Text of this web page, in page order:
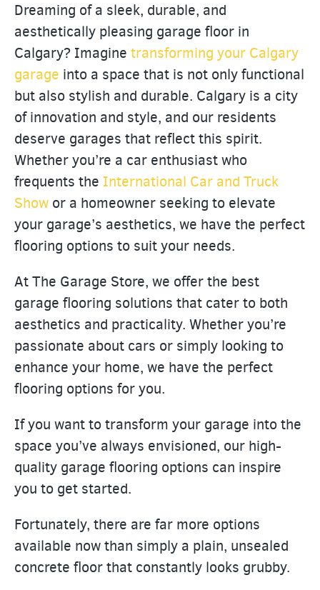
Dreaming of a sleek, durable, and
aesthetically pleasing garage floor in
Calgary? Imagine transforming your Calgary
garage into a space that is not only functional
but also stylish and durable. Calgary is a city
of innovation and style, and our residents
deserve garages that reflect this spirit.
Whether you’re a car enthusiast who
frequents the International Car and Truck
Show or a homeowner seeking to elevate
your garage’s aesthetics, we have the perfect
flooring options to suit your needs.
At The Garage Store, we offer the best
garage flooring solutions that cater to both
aesthetics and practicality. Whether you’re
passionate about cars or simply looking to
enhance your home, we have the perfect
flooring options for you.
If you want to transform your garage into the
space you’ve always envisioned, our high-
quality garage flooring options can inspire
you to get started.
Fortunately, there are far more options
available now than simply a plain, unsealed
concrete floor that constantly looks grubby.